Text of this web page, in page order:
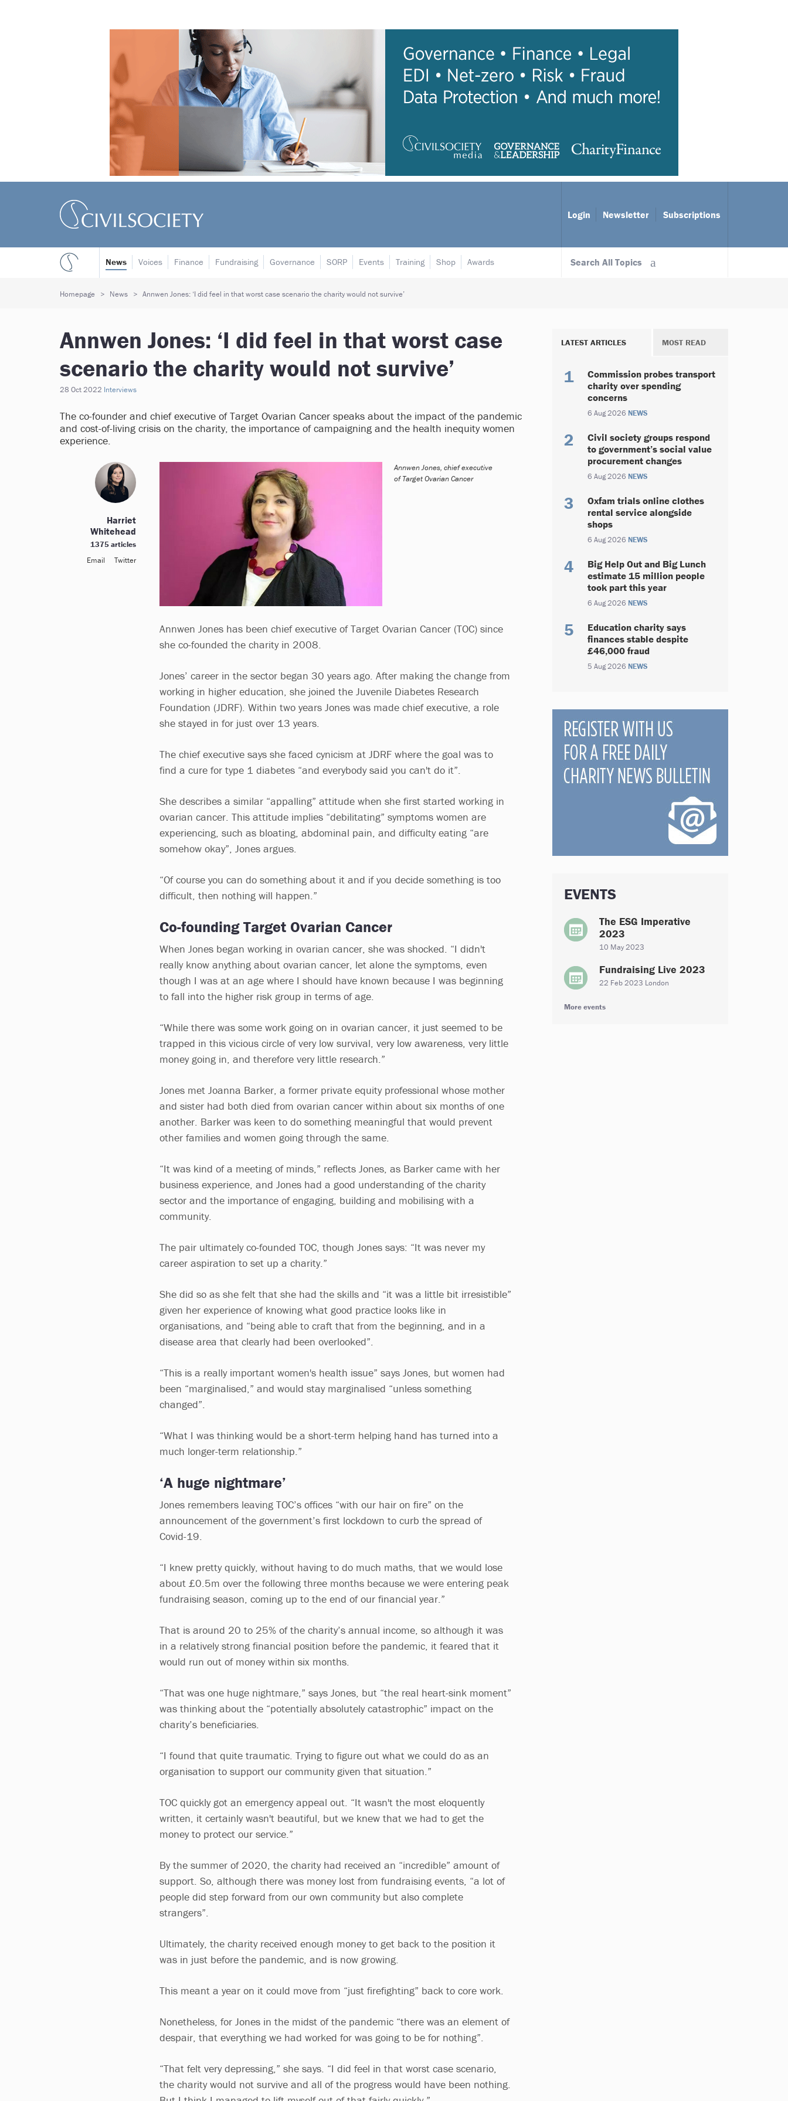
Login Newsletter Subscriptions
Search All Topics
News Voices Finance Fundraising Governance SORP Events Training Shop Awards
Homepage News Annwen Jones: ‘I did feel in that worst case scenario the charity would not survive’
Annwen Jones: ‘I did feel in that worst case
scenario the charity would not survive’
28 Oct 2022 Interviews
The co-founder and chief executive of Target Ovarian Cancer speaks about the impact of the pandemic
and cost-of-living crisis on the charity, the importance of campaigning and the health inequity women
experience.
Annwen Jones, chief executive
of Target Ovarian Cancer
Annwen Jones has been chief executive of Target Ovarian Cancer (TOC) since
she co-founded the charity in 2008.
Jones’ career in the sector began 30 years ago. After making the change from
working in higher education, she joined the Juvenile Diabetes Research
Foundation (JDRF). Within two years Jones was made chief executive, a role
she stayed in for just over 13 years.
The chief executive says she faced cynicism at JDRF where the goal was to
find a cure for type 1 diabetes “and everybody said you can't do it”.
She describes a similar “appalling” attitude when she first started working in
ovarian cancer. This attitude implies “debilitating” symptoms women are
experiencing, such as bloating, abdominal pain, and difficulty eating “are
somehow okay”, Jones argues.
“Of course you can do something about it and if you decide something is too
difficult, then nothing will happen.”
Co-founding Target Ovarian Cancer
When Jones began working in ovarian cancer, she was shocked. “I didn't
really know anything about ovarian cancer, let alone the symptoms, even
though I was at an age where I should have known because I was beginning
to fall into the higher risk group in terms of age.
“While there was some work going on in ovarian cancer, it just seemed to be
trapped in this vicious circle of very low survival, very low awareness, very little
money going in, and therefore very little research.”
Jones met Joanna Barker, a former private equity professional whose mother
and sister had both died from ovarian cancer within about six months of one
another. Barker was keen to do something meaningful that would prevent
other families and women going through the same.
“It was kind of a meeting of minds,” reflects Jones, as Barker came with her
business experience, and Jones had a good understanding of the charity
sector and the importance of engaging, building and mobilising with a
community.
The pair ultimately co-founded TOC, though Jones says: “It was never my
career aspiration to set up a charity.”
She did so as she felt that she had the skills and “it was a little bit irresistible”
given her experience of knowing what good practice looks like in
organisations, and “being able to craft that from the beginning, and in a
disease area that clearly had been overlooked”.
“This is a really important women's health issue” says Jones, but women had
been “marginalised,” and would stay marginalised “unless something
changed”.
“What I was thinking would be a short-term helping hand has turned into a
much longer-term relationship.”
‘A huge nightmare’
Jones remembers leaving TOC’s offices “with our hair on fire” on the
announcement of the government’s first lockdown to curb the spread of
Covid-19.
“I knew pretty quickly, without having to do much maths, that we would lose
about £0.5m over the following three months because we were entering peak
fundraising season, coming up to the end of our financial year.”
That is around 20 to 25% of the charity’s annual income, so although it was
in a relatively strong financial position before the pandemic, it feared that it
would run out of money within six months.
“That was one huge nightmare,” says Jones, but “the real heart-sink moment”
was thinking about the “potentially absolutely catastrophic” impact on the
charity’s beneficiaries.
“I found that quite traumatic. Trying to figure out what we could do as an
organisation to support our community given that situation.”
TOC quickly got an emergency appeal out. “It wasn't the most eloquently
written, it certainly wasn't beautiful, but we knew that we had to get the
money to protect our service.”
By the summer of 2020, the charity had received an “incredible” amount of
support. So, although there was money lost from fundraising events, “a lot of
people did step forward from our own community but also complete
strangers”.
Ultimately, the charity received enough money to get back to the position it
was in just before the pandemic, and is now growing.
This meant a year on it could move from “just firefighting” back to core work.
Nonetheless, for Jones in the midst of the pandemic “there was an element of
despair, that everything we had worked for was going to be for nothing”.
“That felt very depressing,” she says. “I did feel in that worst case scenario,
the charity would not survive and all of the progress would have been nothing.
Harriet
Whitehead
1375 articles
Email
Twitter
LATEST ARTICLES MOST READ
Commission probes transport
charity over spending
concerns
6 Aug 2026 NEWS
Civil society groups respond
to government’s social value
procurement changes
6 Aug 2026 NEWS
Oxfam trials online clothes
rental service alongside
shops
6 Aug 2026 NEWS
Big Help Out and Big Lunch
estimate 15 million people
took part this year
6 Aug 2026 NEWS
Education charity says
finances stable despite
£46,000 fraud
5 Aug 2026 NEWS
EVENTS
The ESG Imperative
2023
10 May 2023
Fundraising Live 2023
22 Feb 2023 London
More events